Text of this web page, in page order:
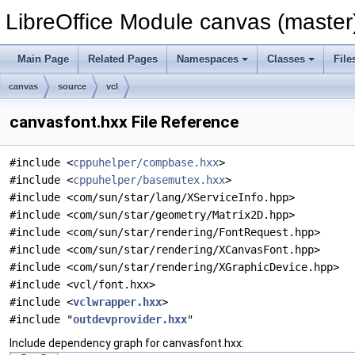
LibreOffice Module canvas
Main Page Related Pages Namespaces Classes
canvas source vcl
canvasfont.hxx File Reference
#include <cppuhelper/compbase.hxx>
#include <cppuhelper/basemutex.hxx>
#include <com/sun/star/lang/XServiceInfo.hpp>
#include <com/sun/star/geometry/Matrix2D.hpp>
#include <com/sun/star/rendering/FontRequest.hpp>
#include <com/sun/star/rendering/XCanvasFont.hpp>
#include <com/sun/star/rendering/XGraphicDevice.hpp>
#include <vcl/font.hxx>
#include <vclwrapper.hxx>
#include "outdevprovider.hxx"
Include dependency graph for canvasfont.hxx: